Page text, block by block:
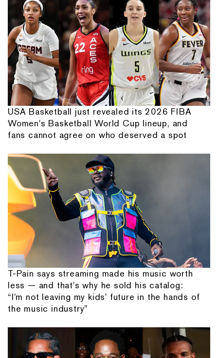
USA Basketball just revealed its 2026 FIBA
Women's Basketball World Cup lineup, and
fans cannot agree on who deserved a spot
T-Pain says streaming made his music worth
less — and that's why he sold his catalog:
“I'm not leaving my kids' future in the hands of
the music industry”